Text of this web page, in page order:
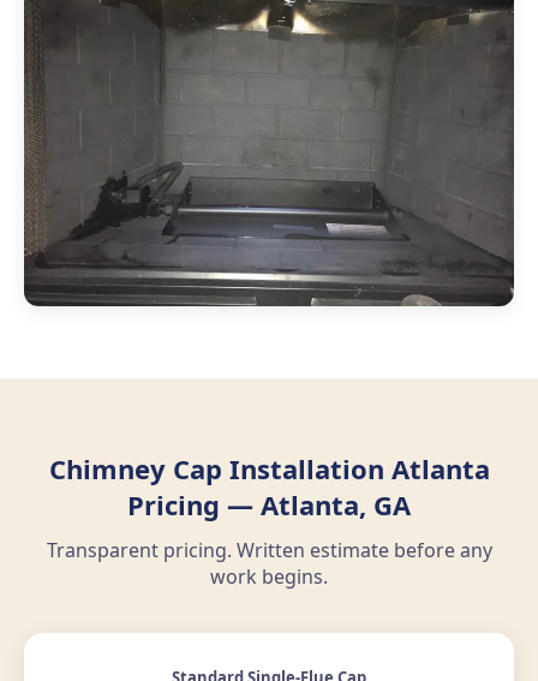
Chimney Cap Installation Atlanta
Pricing — Atlanta, GA
Transparent pricing. Written estimate before any
work begins.